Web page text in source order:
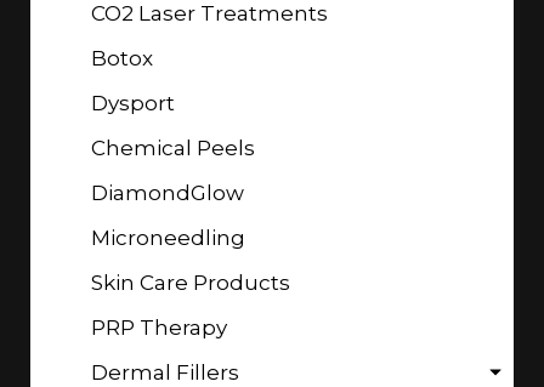
CO2 Laser Treatments
Botox
Dysport
Chemical Peels
DiamondGlow
Microneedling
Skin Care Products
PRP Therapy
Dermal Fillers